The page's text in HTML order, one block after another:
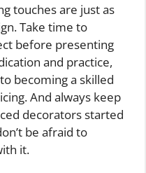
touches are just as
Take time to
before presenting
and practice,
becoming a skilled
And always keep
decorators started
be afraid to
it.